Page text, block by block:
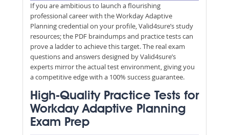
If you are ambitious to launch a flourishing
professional career with the Workday Adaptive
Planning credential on your profile, Valid4sure’s study
resources; the PDF braindumps and practice tests can
prove a ladder to achieve this target. The real exam
questions and answers designed by Valid4sure’s
experts mirror the actual test environment, giving you
a competitive edge with a 100% success guarantee.
High-Quality Practice Tests for
Workday Adaptive Planning
Exam Prep